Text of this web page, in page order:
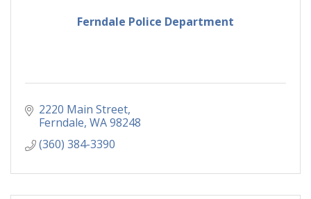
Ferndale Police Department
2220 Main Street
Ferndale WA98248
(360) 384-3390